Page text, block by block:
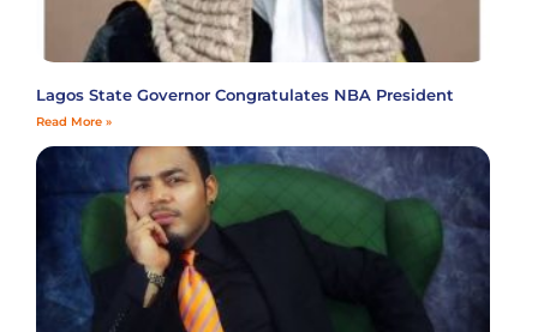
Lagos State Governor Congratulates NBA President
Read More »